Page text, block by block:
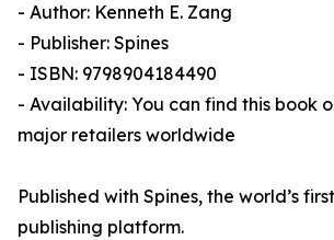
- Author: Kenneth E. Zang
- Publisher: Spines
- ISBN: 9798904184490
- Availability: You can find this book
major retailers worldwide
Published with Spines, the world’s
publishing platform.